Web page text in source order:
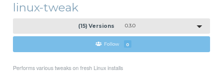
linux-tweak
(15) Versions 0.3.0
Follow 0
Performs various tweaks on fresh Linux installs